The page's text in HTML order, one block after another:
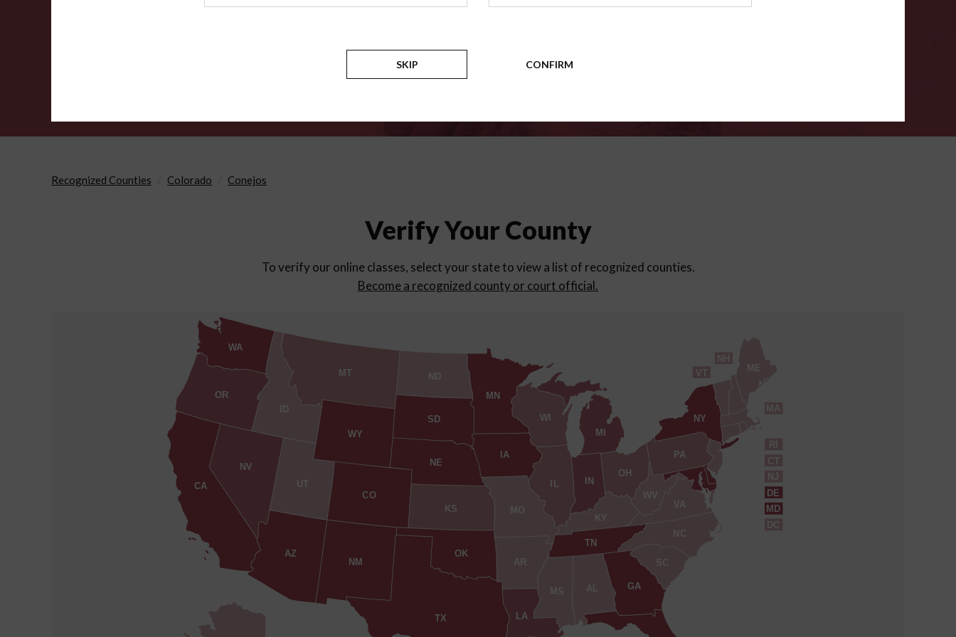
Counties
Recognized Counties Colorado Conejos
Verify Your County
To verify our online classes, select your state to view a list of recognized counties.
Become a recognized county or court official.
AL
AZ
AR
CA
CO
CT
DE
DC
GA
ID
IN
IA
KS
KY
LA
ME
MD
MA
MI
MN
MS
MO
MT
NE
NV
NH
NJ
NM
NY
NC
ND
OH
OK
OR
PA
RI
SC
SD
TN
TX
UT
VT
VA
WA
WV
WI
WY
SKIP CONFIRM